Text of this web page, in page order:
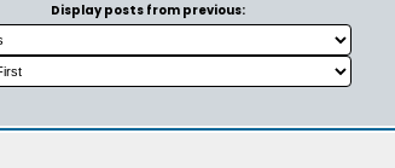
Display posts from previous: